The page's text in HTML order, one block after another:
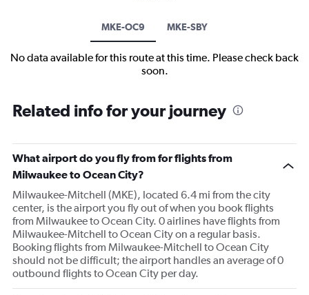
MKE-OC9 MKE-SBY
No data available for this route at this time. Please check back
soon.
Related info for your journey
What airport do you fly from for flights from
Milwaukee to Ocean City?
Milwaukee-Mitchell (MKE), located 6.4 mi from the city
center, is the airport you fly out of when you book flights
from Milwaukee to Ocean City. 0 airlines have flights from
Milwaukee-Mitchell to Ocean City on a regular basis.
Booking flights from Milwaukee-Mitchell to Ocean City
should not be difficult; the airport handles an average of 0
outbound flights to Ocean City per day.